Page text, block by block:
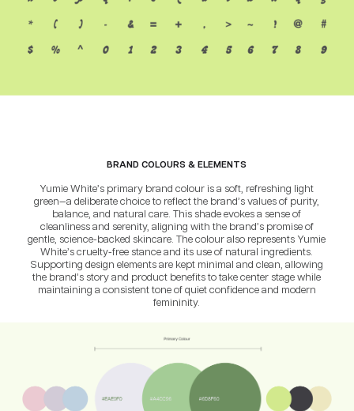
BRAND COLOURS & ELEMENTS
Yumie White’s primary brand colour is a soft, refreshing light
green—a deliberate choice to reflect the brand’s values of purity,
balance, and natural care. This shade evokes a sense of
cleanliness and serenity, aligning with the brand’s promise of
gentle, science-backed skincare. The colour also represents Yumie
White’s cruelty-free stance and its use of natural ingredients.
Supporting design elements are kept minimal and clean, allowing
the brand’s story and product benefits to take center stage while
maintaining a consistent tone of quiet confidence and modern
femininity.